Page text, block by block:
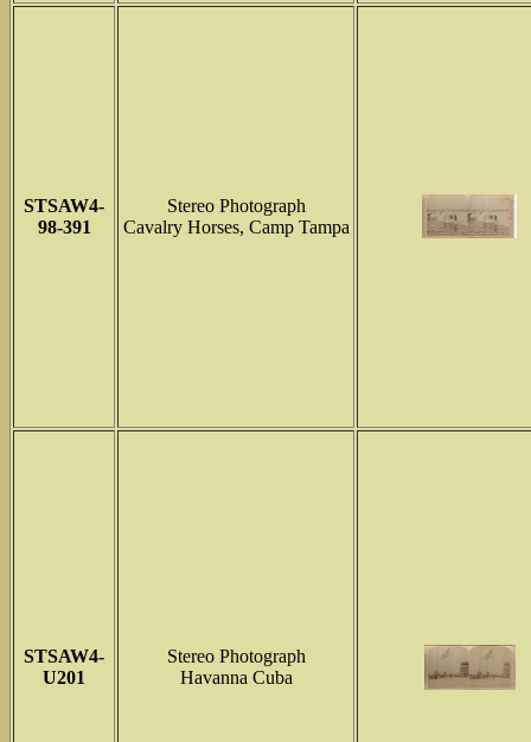
STSAW4-
98-391
Stereo Photograph
Cavalry Horses, Camp Tampa
STSAW4-
U201
Stereo Photograph
Havanna Cuba